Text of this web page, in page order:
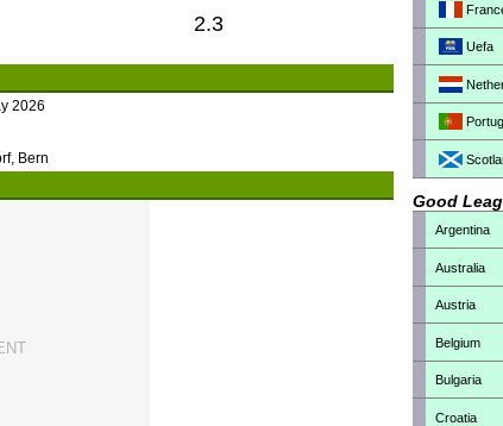
2.3
2026
Bern
Uefa
Good
Argentina
Australia
Austria
Belgium
Bulgaria
Croatia